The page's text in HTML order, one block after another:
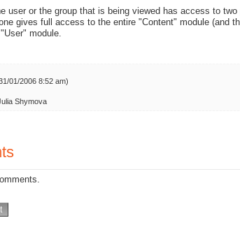
user or the group that is being viewed has access to
gives full access to the entire "Content" module (and
module.
01/2006 8:52 am)
Shymova